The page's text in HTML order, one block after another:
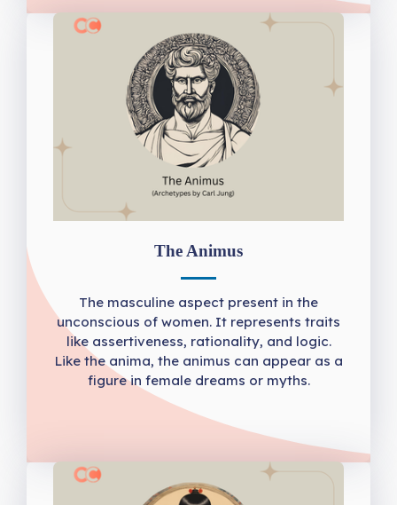
The Animus
The masculine aspect present in the
unconscious of women. It represents traits
like assertiveness, rationality, and logic.
Like the anima, the animus can appear as a
figure in female dreams or myths.